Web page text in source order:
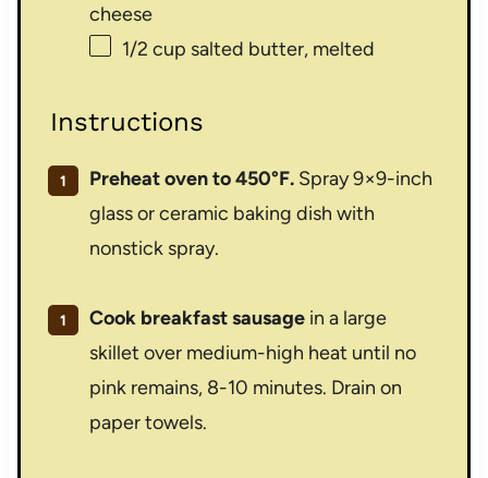
cheese
1/2 cup salted butter, melted
Instructions
Preheat oven to 450°F.Spray 9×9-inch
glass or ceramic baking dish with
nonstick spray.
Cook breakfast sausagein a large
skillet over medium-high heat until no
pink remains, 8-10 minutes. Drain on
paper towels.